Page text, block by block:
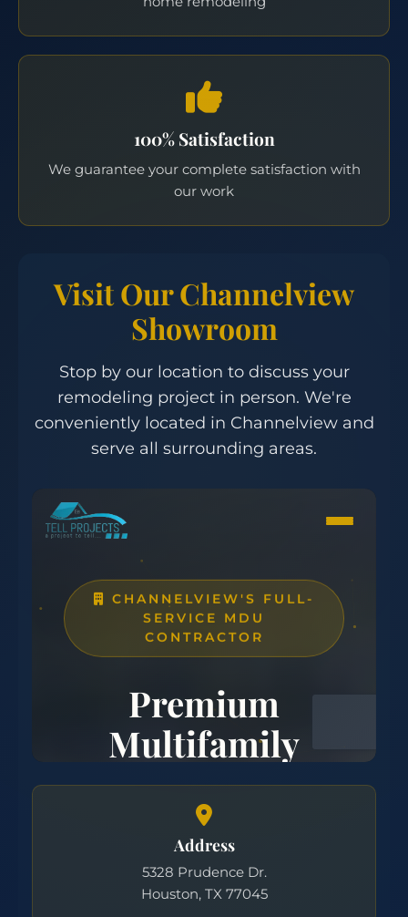
100% Satisfaction
We guarantee your complete satisfaction with
our work
Visit Our Channelview
Showroom
Stop by our location to discuss your
remodeling project in person. We're
conveniently located in Channelview and
serve all surrounding areas.
Address
5328 Prudence Dr.
Houston, TX 77045